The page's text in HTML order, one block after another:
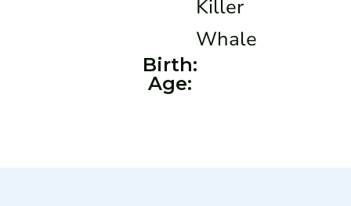
Killer
Whale
Birth:
Age: